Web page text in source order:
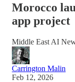
Morocco
app project
Middle East AI
Carrington Malin
Feb 12, 2026